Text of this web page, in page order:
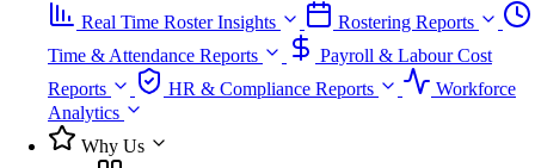
Real Time Roster Insights
Rostering Reports
Time & Attendance Reports
Payroll & Labour Cost
Reports
HR & Compliance Reports
Workforce
Analytics
Why Us